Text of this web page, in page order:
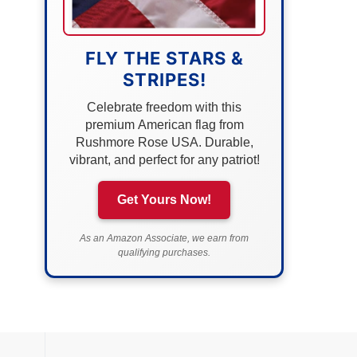
FLY THE STARS &
STRIPES!
Celebrate freedom with this
premium American flag from
Rushmore Rose USA. Durable,
vibrant, and perfect for any patriot!
Get Yours Now!
As an Amazon Associate, we earn from
qualifying purchases.